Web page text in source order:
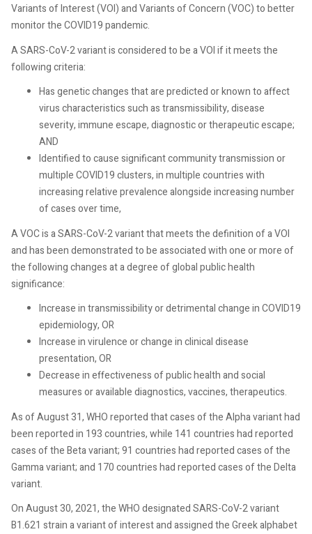
Variants of Interest (VOI) and Variants of Concern (VOC) to better
monitor the COVID19 pandemic.
A SARS-CoV-2 variant is considered to be a VOI if it meets the
following criteria:
Has genetic changes that are predicted or known to affect
virus characteristics such as transmissibility, disease
severity, immune escape, diagnostic or therapeutic escape;
AND
Identified to cause significant community transmission or
multiple COVID19 clusters, in multiple countries with
increasing relative prevalence alongside increasing number
of cases over time,
A VOC is a SARS-CoV-2 variant that meets the definition of a VOI
and has been demonstrated to be associated with one or more of
the following changes at a degree of global public health
significance:
Increase in transmissibility or detrimental change in COVID19
epidemiology, OR
Increase in virulence or change in clinical disease
presentation, OR
Decrease in effectiveness of public health and social
measures or available diagnostics, vaccines, therapeutics.
As of August 31, WHO reported that cases of the Alpha variant had
been reported in 193 countries, while 141 countries had reported
cases of the Beta variant; 91 countries had reported cases of the
Gamma variant; and 170 countries had reported cases of the Delta
variant.
On August 30, 2021, the WHO designated SARS-CoV-2 variant
B1.621 strain a variant of interest and assigned the Greek alphabet